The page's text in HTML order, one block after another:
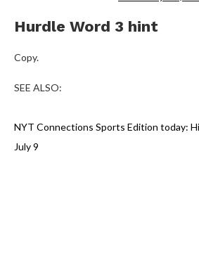
Hurdle Word 3 hint
Copy.
SEE ALSO:
NYT Connections Sports Edition today:
July 9